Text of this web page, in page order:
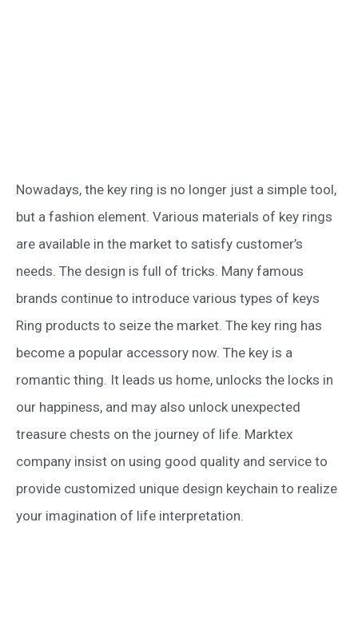
Nowadays, the key ring is no longer just a simple tool,
but a fashion element. Various materials of key rings
are available in the market to satisfy customer’s
needs. The design is full of tricks. Many famous
brands continue to introduce various types of keys
Ring products to seize the market. The key ring has
become a popular accessory now. The key is a
romantic thing. It leads us home, unlocks the locks in
our happiness, and may also unlock unexpected
treasure chests on the journey of life. Marktex
company insist on using good quality and service to
provide customized unique design keychain to realize
your imagination of life interpretation.